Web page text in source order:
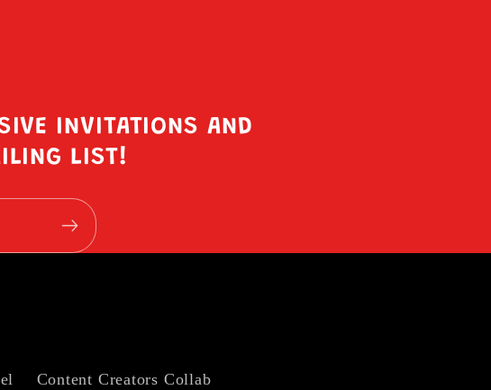
INVITATIONS AND
LIST!
Content Creators Collab